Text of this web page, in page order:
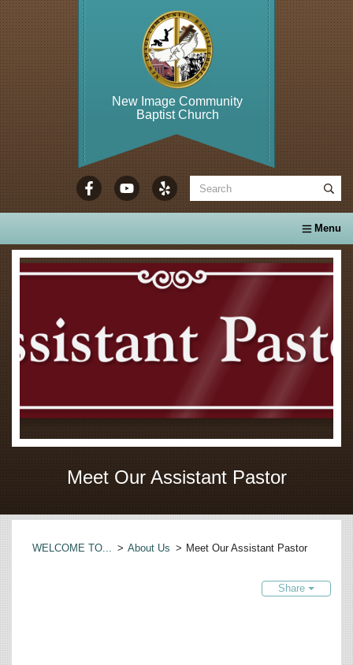
New Image Community
Baptist Church
WELCOME TO... About Us Calendar Ministries
Meet Our Assistant Pastor
WELCOME TO... > About Us > Meet Our Assistant Pastor
Share